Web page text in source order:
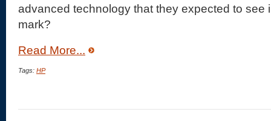
advanced technology that they expected to see
mark?
Read More...
Tags: HP